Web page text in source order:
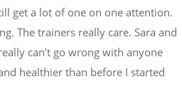
get a lot of one on one attention.
The trainers really care. Sara and
can’t go wrong with anyone
healthier than before I started